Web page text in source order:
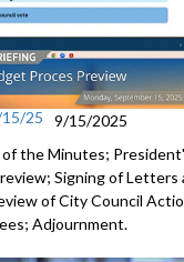
25
9/15/2025
the Minutes;
Signing of Letters
of City Council
Adjournment.